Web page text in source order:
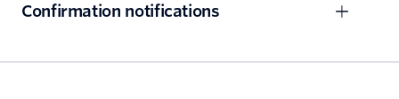
Confirmation notifications